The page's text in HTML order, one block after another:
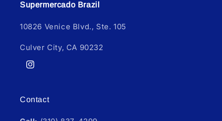
Supermercado Brazil
10826 Venice Blvd., Ste. 105
Culver City, CA 90232
Instagram
Contact